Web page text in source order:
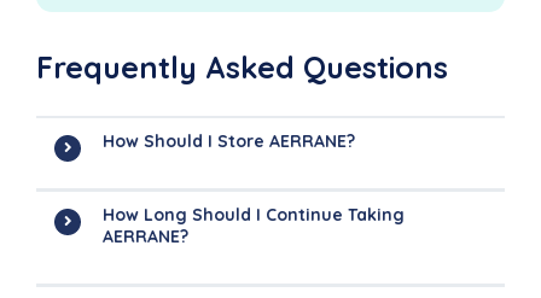
Frequently Asked Questions
How Should I Store AERRANE?
How Long Should I Continue Taking
AERRANE?